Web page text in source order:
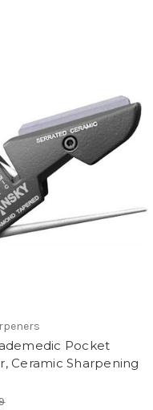
Pocket
Ceramic Sharpening